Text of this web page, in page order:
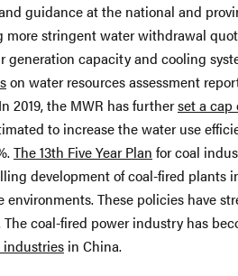
guidance at the national and
stringent water withdrawal
generation capacity and cooling
on water resources assessment
2019, the MWR has furtherset a cap
to increase the water use
The 13th Five Year Plan for coal
development of coal-fired plants
These policies have
coal-fired power industry has
in China.